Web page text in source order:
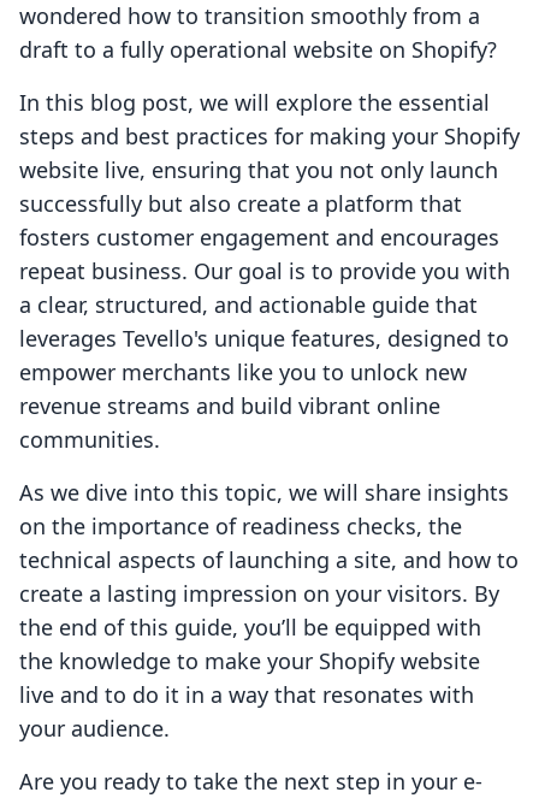
wondered how to transition smoothly from a
draft to a fully operational website on Shopify?
In this blog post, we will explore the essential
steps and best practices for making your Shopify
website live, ensuring that you not only launch
successfully but also create a platform that
fosters customer engagement and encourages
repeat business. Our goal is to provide you with
a clear, structured, and actionable guide that
leverages Tevello's unique features, designed to
empower merchants like you to unlock new
revenue streams and build vibrant online
communities.
As we dive into this topic, we will share insights
on the importance of readiness checks, the
technical aspects of launching a site, and how to
create a lasting impression on your visitors. By
the end of this guide, you’ll be equipped with
the knowledge to make your Shopify website
live and to do it in a way that resonates with
your audience.
Are you ready to take the next step in your e-